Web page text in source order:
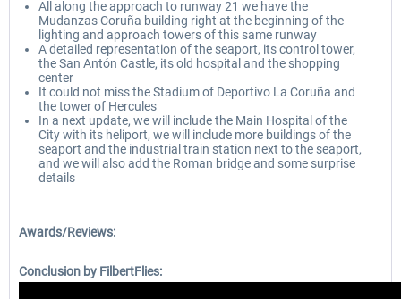
All along the approach to runway 21 we have the
Mudanzas Coruña building right at the beginning of the
lighting and approach towers of this same runway
A detailed representation of the seaport, its control tower,
the San Antón Castle, its old hospital and the shopping
center
It could not miss the Stadium of Deportivo La Coruña and
the tower of Hercules
In a next update, we will include the Main Hospital of the
City with its heliport, we will include more buildings of the
seaport and the industrial train station next to the seaport,
and we will also add the Roman bridge and some surprise
details
Awards/Reviews:
Conclusion by FilbertFlies: